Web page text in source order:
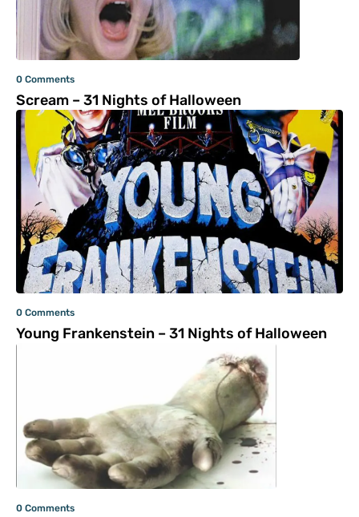
0 Comments
Scream – 31 Nights of Halloween
0 Comments
Young Frankenstein – 31 Nights of Halloween
0 Comments